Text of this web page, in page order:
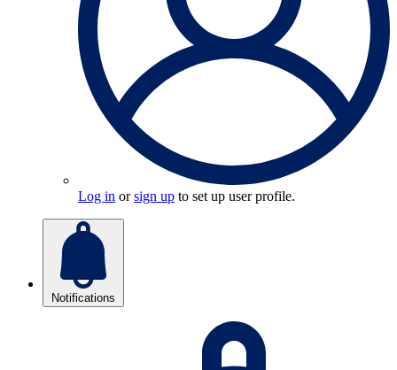
Log in orsign up to set up user profile.
Notifications